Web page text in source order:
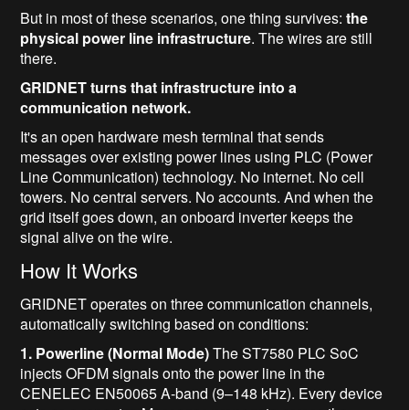
But in most of these scenarios, one thing survives:the
physical power line infrastructure. The wires are still
there.
GRIDNET turns that infrastructure into a
communication network.
It's an open hardware mesh terminal that sends
messages over existing power lines using PLC (Power
Line Communication) technology. No internet. No cell
towers. No central servers. No accounts. And when the
grid itself goes down, an onboard inverter keeps the
signal alive on the wire.
How It Works
GRIDNET operates on three communication channels,
automatically switching based on conditions:
1. Powerline (Normal Mode)The ST7580 PLC SoC
injects OFDM signals onto the power line in the
CENELEC EN50065 A-band (9–148 kHz). Every device